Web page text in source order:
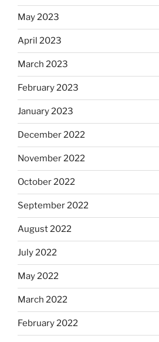
May 2023
April 2023
March 2023
February 2023
January 2023
December 2022
November 2022
October 2022
September 2022
August 2022
July 2022
May 2022
March 2022
February 2022